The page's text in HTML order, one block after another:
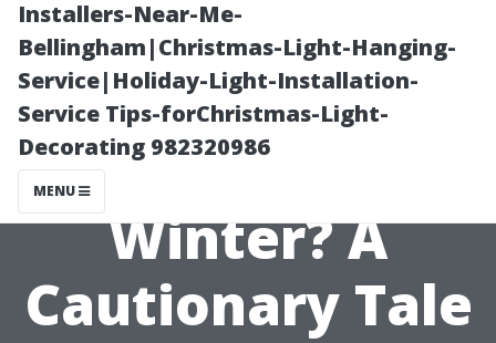
Installers-Near-Me-
Bellingham|Christmas-Light-Hanging-
Service|Holiday-Light-Installation-
Service Tips-forChristmas-Light-
Decorating 982320986
MENU
If You Don’t
Clean Your
Gutters Before
Winter? A
Cautionary Tale